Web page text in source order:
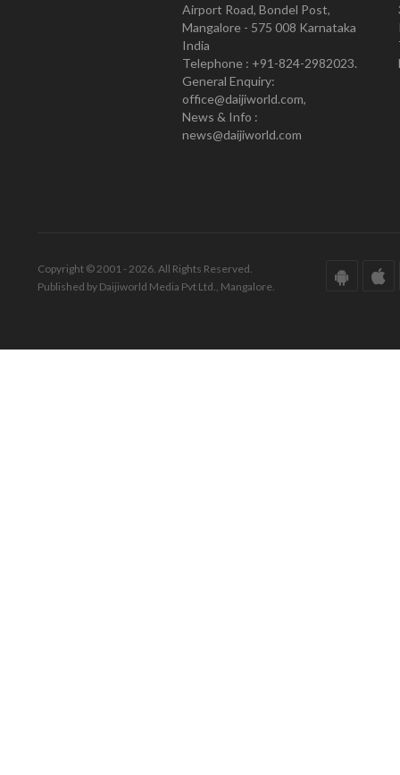
Airport Road, Bondel Post,
Mangalore - 575 008 Karnataka
India
Telephone : +91-824-2982023.
General Enquiry:
office@daijiworld.com,
News & Info :
news@daijiworld.com
Copyright © 2001 - 2026. All Rights Reserved.
Published by Daijiworld Media Pvt Ltd., Mangalore.